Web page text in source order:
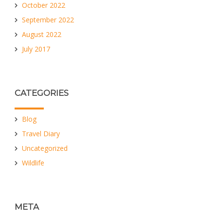
October 2022
September 2022
August 2022
July 2017
CATEGORIES
Blog
Travel Diary
Uncategorized
Wildlife
META